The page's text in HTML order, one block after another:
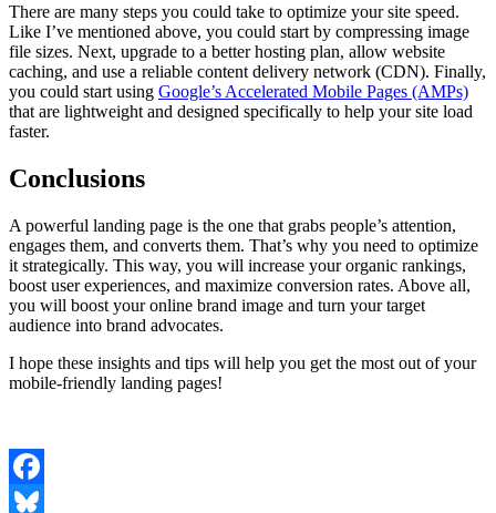
There are many steps you could take to optimize your site speed.
Like I’ve mentioned above, you could start by compressing image
file sizes. Next, upgrade to a better hosting plan, allow website
caching, and use a reliable content delivery network (CDN). Finally,
you could start using Google’s Accelerated Mobile Pages (AMPs)
that are lightweight and designed specifically to help your site load
faster.
Conclusions
A powerful landing page is the one that grabs people’s attention,
engages them, and converts them. That’s why you need to optimize
it strategically. This way, you will increase your organic rankings,
boost user experiences, and maximize conversion rates. Above all,
you will boost your online brand image and turn your target
audience into brand advocates.
I hope these insights and tips will help you get the most out of your
mobile-friendly landing pages!
Facebook